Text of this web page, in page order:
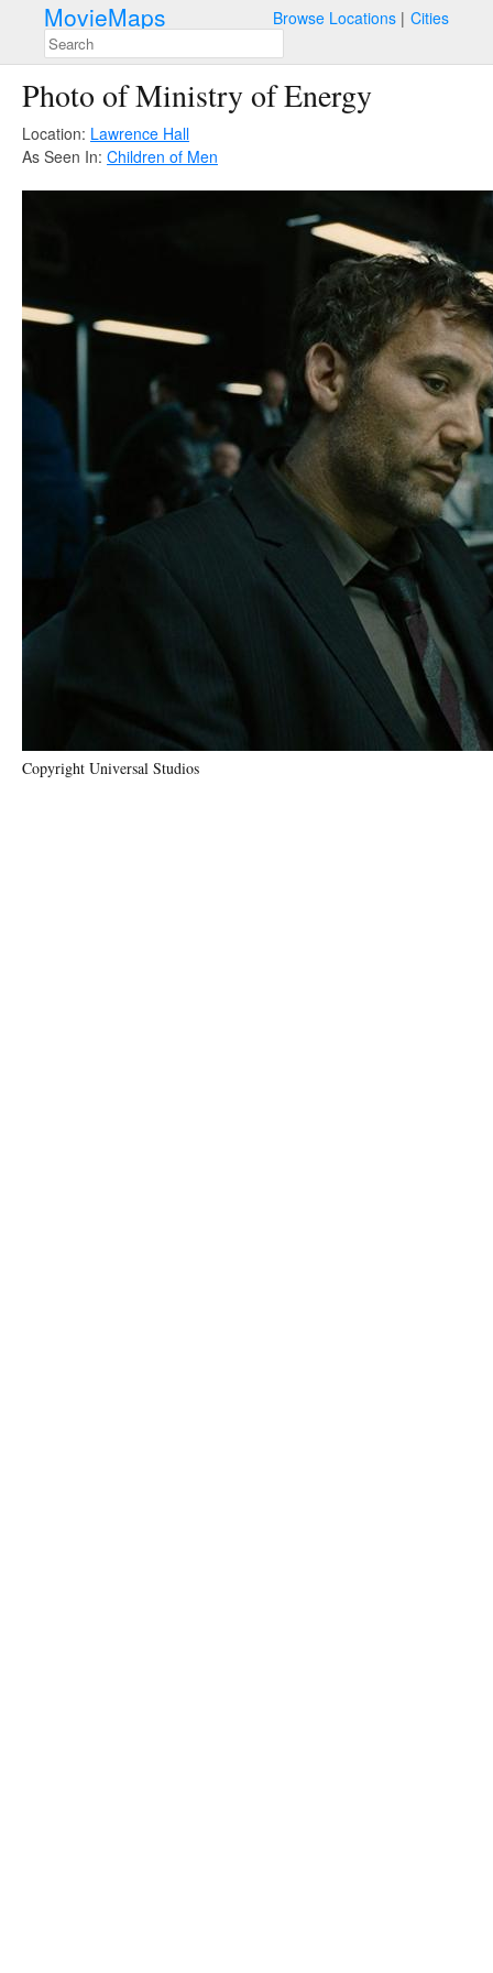
MovieMaps Browse Locations Cities
Photo of Ministry of Energy
Location: Lawrence Hall
As Seen In: Children of Men
Copyright Universal Studios